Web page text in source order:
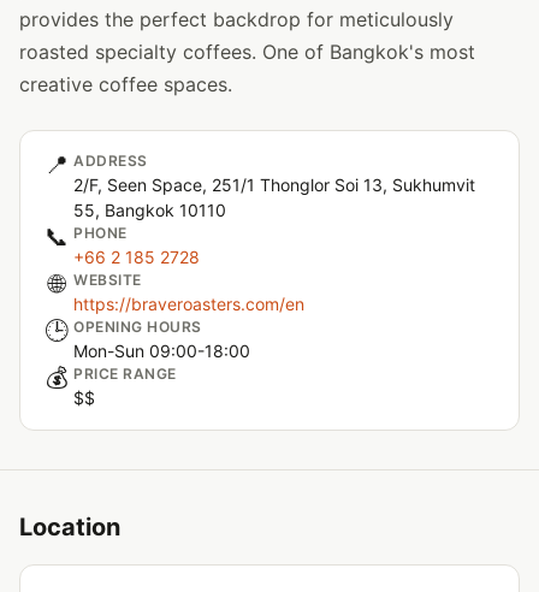
provides the perfect backdrop for meticulously
roasted specialty coffees. One of Bangkok's most
creative coffee spaces.
📍 ADDRESS
2/F, Seen Space, 251/1 Thonglor Soi 13, Sukhumvit
55, Bangkok 10110
📞 PHONE
+66 2 185 2728
🌐 WEBSITE
https://braveroasters.com/en
🕒 OPENING HOURS
Mon-Sun 09:00-18:00
💰 PRICE RANGE
$$
Location